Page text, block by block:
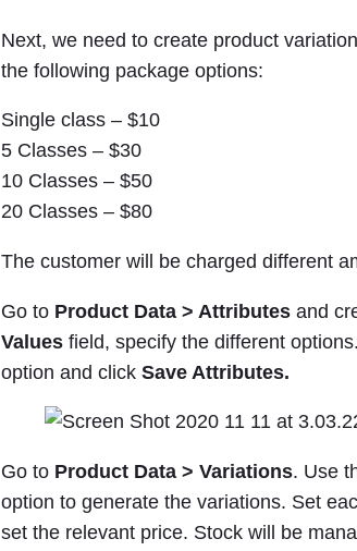
Next, we need to create product
the following package options:
Single class – $10
5 Classes – $30
10 Classes – $50
20 Classes – $80
The customer will be charged different
Go to Product Data > Attributes and
Values field, specify the different
option and click Save Attributes.
Go to Product Data > Variations. Use
option to generate the variations. Set
set the relevant price. Stock will be